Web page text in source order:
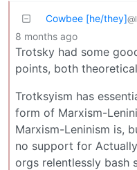
Cowbee [he/they]
8 months ago
Trotsky had some
points, both
Trotksyism has
form of Marxism-
Marxism-Leninism is,
no support for
orgs relentlessly bash